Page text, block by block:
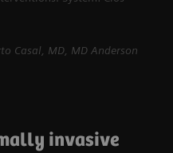
Casal, MD, MD Anderson
invasive